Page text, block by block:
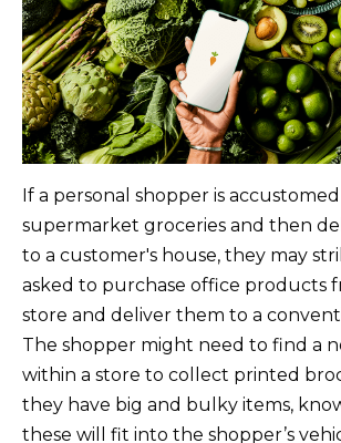
If a personal shopper is
supermarket groceries and then
to a customer's house, they may
asked to purchase office products
store and deliver them to a
The shopper might need to find a
within a store to collect printed
they have big and bulky items,
these will fit into the shopper’s